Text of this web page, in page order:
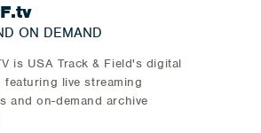
ON DEMAND
is USA Track & Field's digital
featuring live streaming
and on-demand archive